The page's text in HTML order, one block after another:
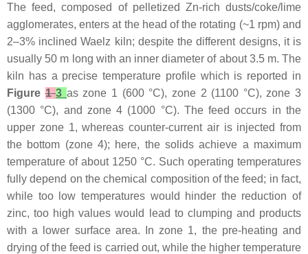
The feed, composed of pelletized Zn-rich dusts/coke/lime
agglomerates, enters at the head of the rotating (~1 rpm) and
2–3% inclined Waelz kiln; despite the different designs, it is
usually 50 m long with an inner diameter of about 3.5 m. The
kiln has a precise temperature profile which is reported in
Figure1 3 as zone 1 (600 °C), zone 2 (1100 °C), zone 3
(1300 °C), and zone 4 (1000 °C). The feed occurs in the
upper zone 1, whereas counter-current air is injected from
the bottom (zone 4); here, the solids achieve a maximum
temperature of about 1250 °C. Such operating temperatures
fully depend on the chemical composition of the feed; in fact,
while too low temperatures would hinder the reduction of
zinc, too high values would lead to clumping and products
with a lower surface area. In zone 1, the pre-heating and
drying of the feed is carried out, while the higher temperature